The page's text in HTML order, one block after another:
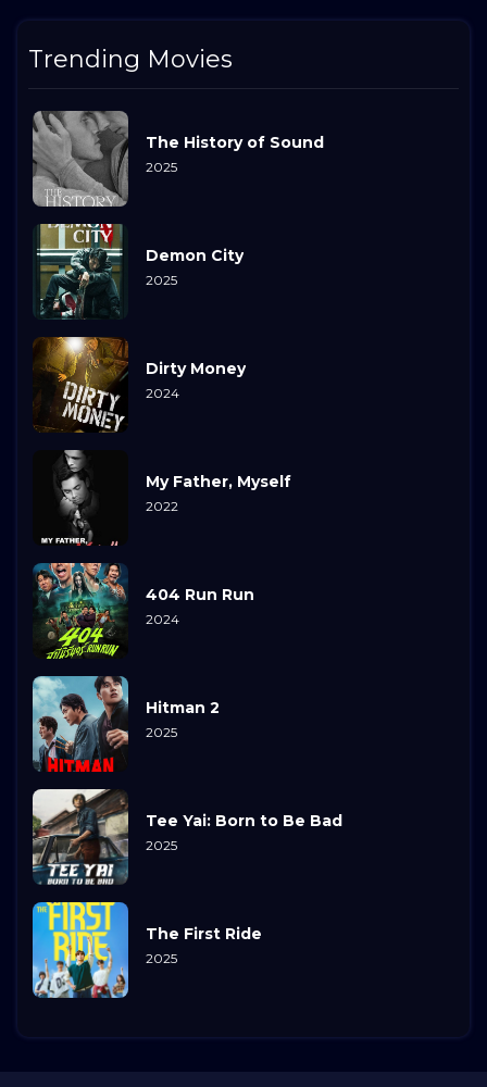
Trending Movies
The History of Sound
2025
Demon City
2025
Dirty Money
2024
My Father, Myself
2022
404 Run Run
2024
Hitman 2
2025
Tee Yai: Born to Be Bad
2025
The First Ride
2025